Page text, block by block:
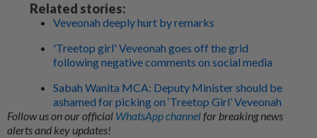
Related stories:
Veveonah deeply hurt by remarks
'Treetop girl' Veveonah goes off the grid
following negative comments on social media
Sabah Wanita MCA: Deputy Minister should be
ashamed for picking on ‘Treetop Girl’ Veveonah
Follow us on our official WhatsApp channelfor breaking news
alerts and key updates!